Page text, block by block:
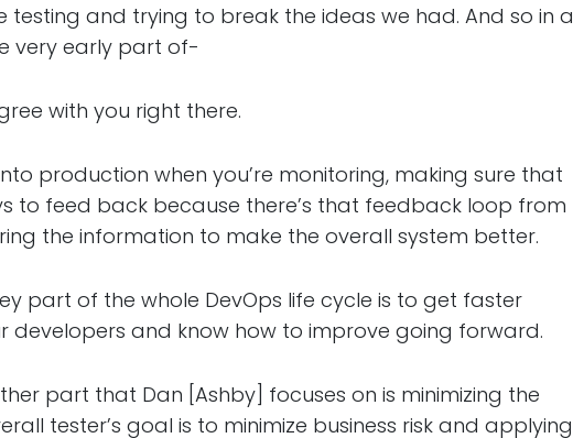
and trying to break the ideas we had. And so in a
very early part of-
with you right there.
when you’re monitoring, making sure that
to feed back because there’s that feedback loop from
the information to make the overall system better.
of the whole DevOps life cycle is to get faster
and know how to improve going forward.
that Dan [Ashby] focuses on is minimizing the
tester’s goal is to minimize business risk and applying